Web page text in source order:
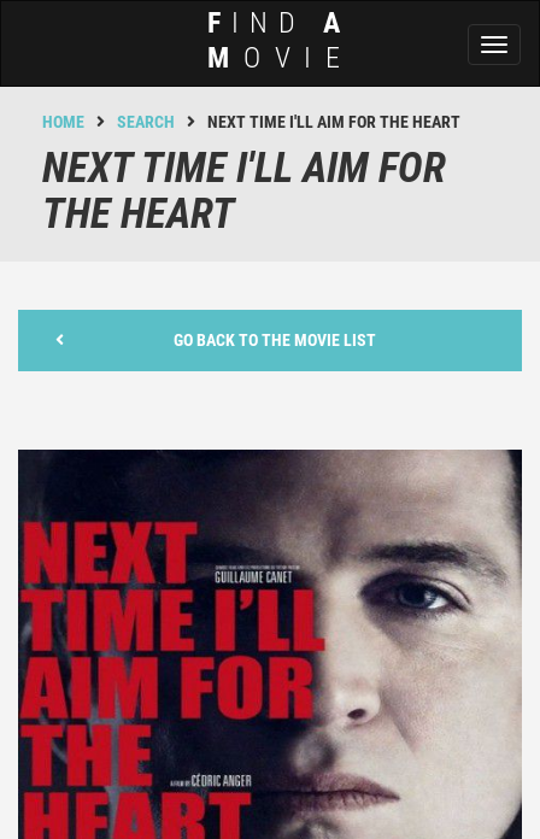
F IND A
M OVIE
HOME SEARCH NEXT TIME I'LL AIM FOR THE HEART
NEXT TIME I'LL AIM FOR
THE HEART
GO BACK TO THE MOVIE LIST